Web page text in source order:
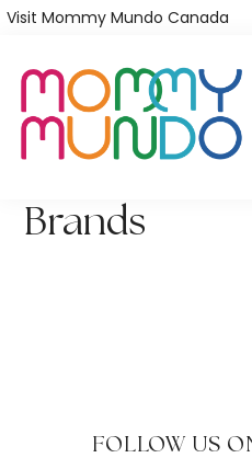
Skip
main
content
Visit Mommy Mundo Canada
Brands
FOLLOW US